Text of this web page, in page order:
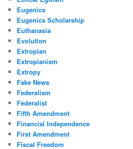
Eugenics
Eugenics Scholarship
Euthanasia
Evolution
Extropian
Extropianism
Extropy
Fake News
Federalism
Federalist
Fifth Amendment
Financial Independence
First Amendment
Fiscal Freedom